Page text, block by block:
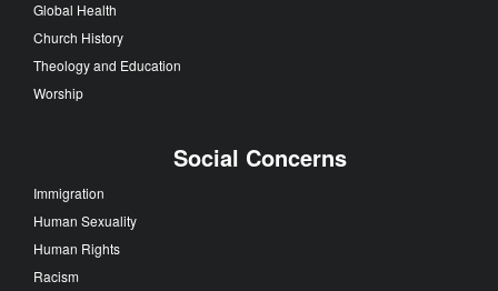
Global Health
Church History
Theology and Education
Worship
Social Concerns
Immigration
Human Sexuality
Human Rights
Racism